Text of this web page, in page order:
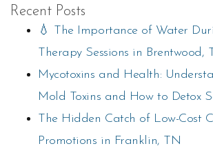
Recent Posts
💧 The Importance of Water
Therapy Sessions in Brentwood,
Mycotoxins and Health:
Mold Toxins and How to Detox
The Hidden Catch of Low-Cost
Promotions in Franklin, TN